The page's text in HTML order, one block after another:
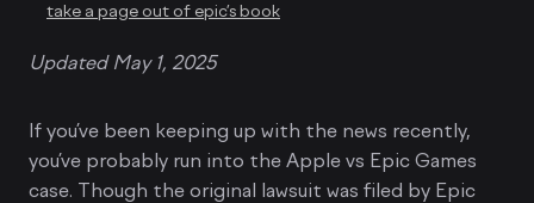
take a page out of epic’s book
Updated May 1, 2025
If you’ve been keeping up with the news recently,
you’ve probably run into the Apple vs Epic Games
case. Though the original lawsuit was filed by Epic